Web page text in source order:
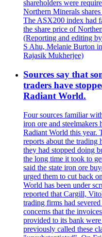
shareholders were
Northern Minerals
The ASX200 index had
the share price of
(Reporting and editing
S Ahu, Melanie Burton
Rajasik Mukherjee)
Sources say that
traders have
Radiant World.
Four sources familiar
iron ore and steelmakers
Radiant World this year.
reports about the trading
they had stopped doing
the long time it took to
said the state iron ore
urged them to cut back
World has been under
reported that Cargill,
trading firms had
concerns that the
provided to its bank
previously called these